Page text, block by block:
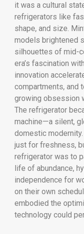
it was a cultural
refrigerators like
shape, and size.
models brightened
silhouettes of mid-
era’s fascination
innovation
compartments, and
growing obsession
The refrigerator
machine—a silent,
domestic
just for freshness,
refrigerator was to
life of abundance,
independence for
on their own
embodied the
technology could